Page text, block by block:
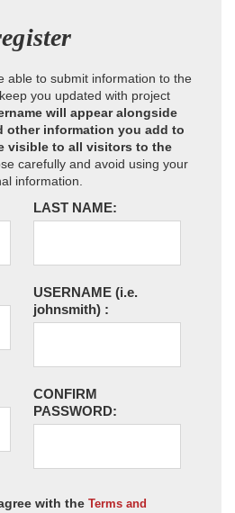
able to submit information to the
you updated with project
will appear alongside
other information you add to
visible to all visitors to the
carefully and avoid using your
information.
LAST NAME:
USERNAME (i.e.
johnsmith) :
CONFIRM
PASSWORD:
with the Terms and